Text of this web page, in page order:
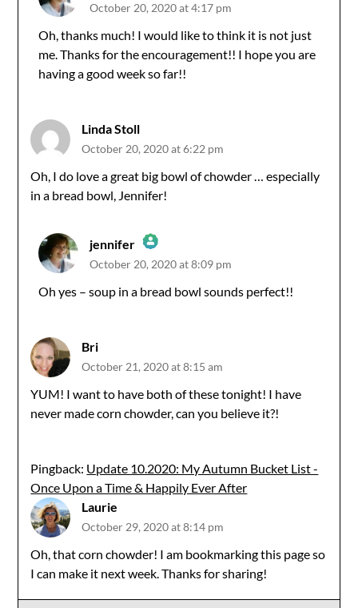
The Real Person Badge!
Anti-Spam by CleanTalk
October 20, 2020 at 4:17 pm
Oh, thanks much! I would like to think it is not just
me. Thanks for the encouragement!! I hope you are
having a good week so far!!
Linda Stoll
October 20, 2020 at 6:22 pm
Oh, I do love a great big bowl of chowder … especially
in a bread bowl, Jennifer!
jennifer
The Real Person Badge!
October 20, 2020 at 8:09 pm
Oh yes – soup in a bread bowl sounds perfect!!
Bri
October 21, 2020 at 8:15 am
YUM! I want to have both of these tonight! I have
never made corn chowder, can you believe it?!
Pingback: Update 10.2020: My Autumn Bucket List -
Once Upon a Time & Happily Ever After
Laurie
October 29, 2020 at 8:14 pm
Oh, that corn chowder! I am bookmarking this page so
I can make it next week. Thanks for sharing!